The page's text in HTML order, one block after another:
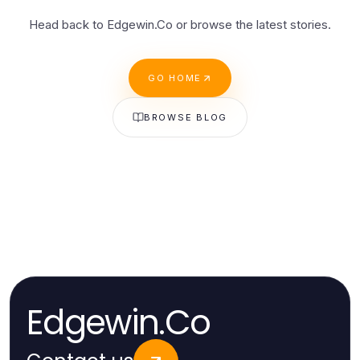
Head back to Edgewin.Co or browse the latest stories.
GO HOME
BROWSE BLOG
Edgewin.Co